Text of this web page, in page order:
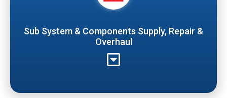
Sub System & Components Supply, Repair &
Overhaul